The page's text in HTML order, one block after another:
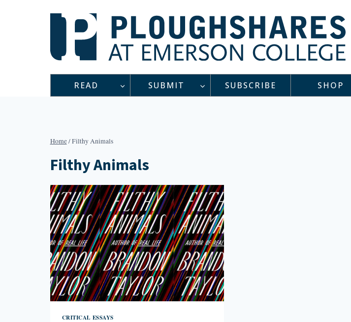
READ SUBMIT SUBSCRIBE SHOP
Home/Filthy Animals
Filthy Animals
CRITICAL ESSAYS